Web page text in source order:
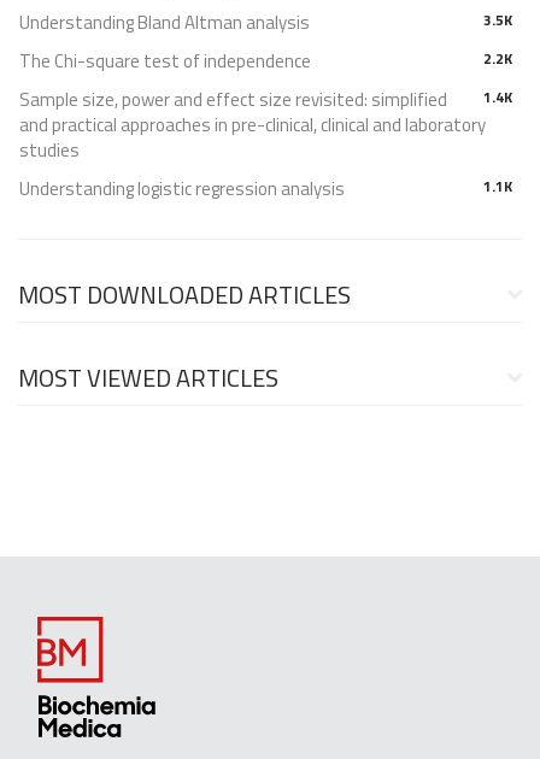
3.5K
Understanding Bland Altman analysis
2.2K
The Chi-square test of independence
1.4K
Sample size, power and effect size revisited: simplified
and practical approaches in pre-clinical, clinical and laboratory
studies
1.1K
Understanding logistic regression analysis
MOST DOWNLOADED ARTICLES
MOST VIEWED ARTICLES